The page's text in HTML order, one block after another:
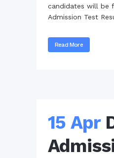
candidates will be
Admission Test
Read More
15 Apr